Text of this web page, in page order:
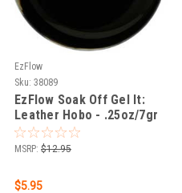
EzFlow
Sku: 38089
EzFlow Soak Off Gel It:
Leather Hobo - .25oz/7gr
MSRP: $12.95
$5.95